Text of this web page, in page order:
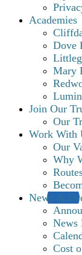
Academies
Dove
Mary
Join Our
Our
Work With
Our
Why
News &
News
Cost